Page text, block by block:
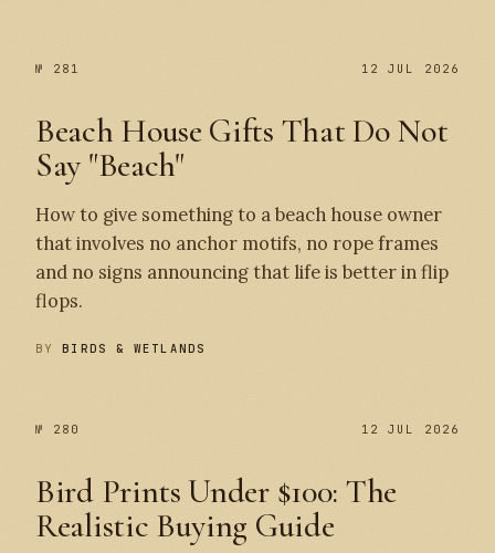
№ 281 12 JUL 2026
Beach House Gifts That Do Not
Say "Beach"
How to give something to a beach house owner
that involves no anchor motifs, no rope frames
and no signs announcing that life is better in flip
flops.
BYBIRDS & WETLANDS
№ 280 12 JUL 2026
Bird Prints Under $100: The
Realistic Buying Guide